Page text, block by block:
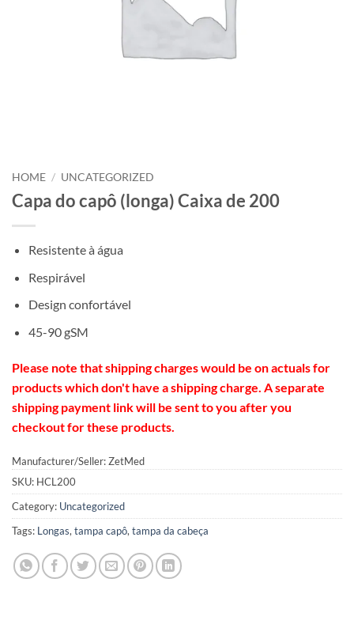
HOME / UNCATEGORIZED
Capa do capô (longa) Caixa de 200
Resistente à água
Respirável
Design confortável
45-90 gSM
Please note that shipping charges would be on actuals for
products which don't have a shipping charge. A separate
shipping payment link will be sent to you after you
checkout for these products.
Manufacturer/Seller: ZetMed
SKU: HCL200
Category: Uncategorized
Tags: Longas,tampa capô,tampa da cabeça